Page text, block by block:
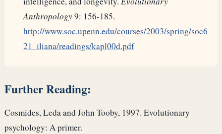
Anthropology9: 156-185.
http://www.soc.upenn.edu/courses/2003/spring/soc6
21_iliana/readings/kapl00d.pdf
Further Reading:
Cosmides, Leda and John Tooby, 1997. Evolutionary
psychology: A primer.